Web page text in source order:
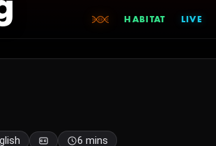
HABITAT LIVE
6 mins